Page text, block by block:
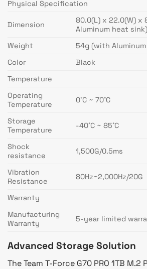
Physical Specification
Dimension
80.0(L) x 22.0(W) x
Aluminum heat sink)
Weight
54g (with
Color
Black
Temperature
Operating
Temperature
0˚C ~ 70˚C
Storage
Temperature
-40˚C ~ 85˚C
Shock
resistance
1,500G/0.5ms
Vibration
Resistance
80Hz~2,000Hz/20G
Warranty
Manufacturing
Warranty
5-year limited
Advanced Storage Solution
The Team T-Force G70 PRO 1TB M.2